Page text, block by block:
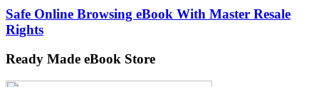
Safe Online Browsing eBook With Master Resale
Rights
Ready Made eBook Store